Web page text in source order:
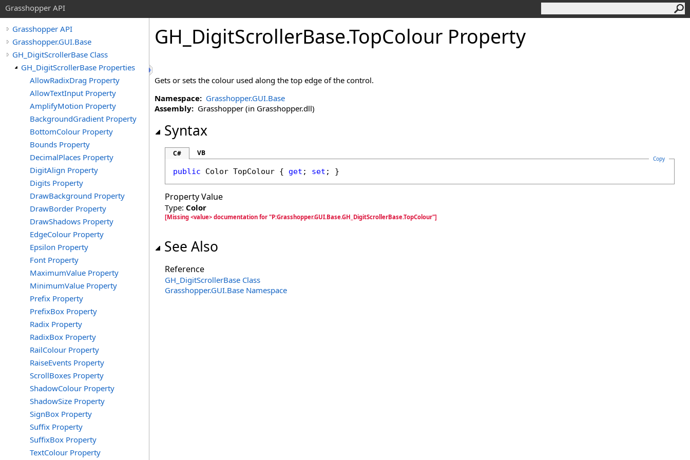
Grasshopper API
Grasshopper API
Grasshopper.GUI.Base
GH_DigitScrollerBase Class
GH_DigitScrollerBase Properties
AllowRadixDrag Property
AllowTextInput Property
AmplifyMotion Property
BackgroundGradient Property
BottomColour Property
Bounds Property
DecimalPlaces Property
DigitAlign Property
Digits Property
DrawBackground Property
DrawBorder Property
DrawShadows Property
EdgeColour Property
Epsilon Property
Font Property
MaximumValue Property
MinimumValue Property
Prefix Property
PrefixBox Property
Radix Property
RadixBox Property
RailColour Property
RaiseEvents Property
ScrollBoxes Property
ShadowColour Property
ShadowSize Property
SignBox Property
Suffix Property
SuffixBox Property
TextColour Property
GH_DigitScrollerBase.TopColour Property
Gets or sets the colour used along the top edge of the control.
Namespace: Grasshopper.GUI.Base
Assembly: Grasshopper (in Grasshopper.dll)
Syntax
C# VB
Copy
public Color TopColour { get ; set ; }
Property Value
Type: Color
[Missing <value> documentation for "P:Grasshopper.GUI.Base.GH_DigitScrollerBase.TopColour"]
See Also
Reference
GH_DigitScrollerBase Class
Grasshopper.GUI.Base Namespace